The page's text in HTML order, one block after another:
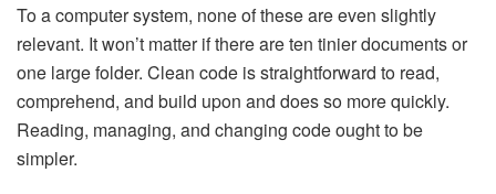
To a computer system, none of these are even slightly
relevant. It won’t matter if there are ten tinier documents or
one large folder. Clean code is straightforward to read,
comprehend, and build upon and does so more quickly.
Reading, managing, and changing code ought to be
simpler.